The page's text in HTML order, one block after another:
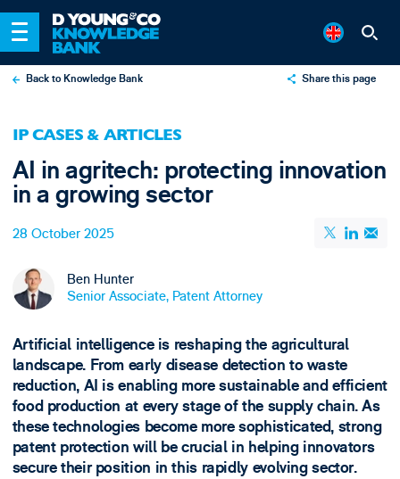
Back to Knowledge Bank Share this page
IP CASES & ARTICLES
AI in agritech: protecting innovation
in a growing sector
28 October 2025
Ben Hunter
Senior Associate, Patent Attorney
Artificial intelligence is reshaping the agricultural
landscape. From early disease detection to waste
reduction, AI is enabling more sustainable and efficient
food production at every stage of the supply chain. As
these technologies become more sophisticated, strong
patent protection will be crucial in helping innovators
secure their position in this rapidly evolving sector.